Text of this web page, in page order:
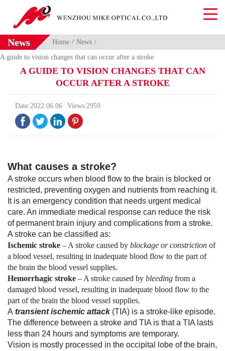
News Home
News
A guide to vision changes that can occur after a stroke
A GUIDE TO VISION CHANGES THAT CAN
OCCUR AFTER A STROKE
Date:2022.06.06 Views:2959
   
What causes a stroke?
A stroke occurs when blood flow to the brain is blocked or
restricted, preventing oxygen and nutrients from reaching it.
It is an emergency condition that needs urgent medical
care. An immediate medical response can reduce the risk
of permanent brain injury and complications from a stroke.
A stroke can be classified as:
Ischemic stroke – A stroke caused by blockage or constriction of
a blood vessel, resulting in inadequate blood flow to the part of
the brain the blood vessel supplies.
Hemorrhagic stroke – A stroke caused by bleeding from a
damaged blood vessel, resulting in inadequate blood flow to the
part of the brain the blood vessel supplies.
A transient ischemic attack(TIA) is a stroke-like episode.
The difference between a stroke and TIA is that a TIA lasts
less than 24 hours and symptoms are temporary.
Vision is mostly processed in the occipital lobe of the brain,